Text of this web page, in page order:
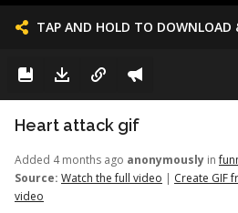
TAP AND HOLD TO DOWNLOAD
Heart attack gif
Added 4 months ago anonymously in
Source: Watch the full video | Create GIF
video